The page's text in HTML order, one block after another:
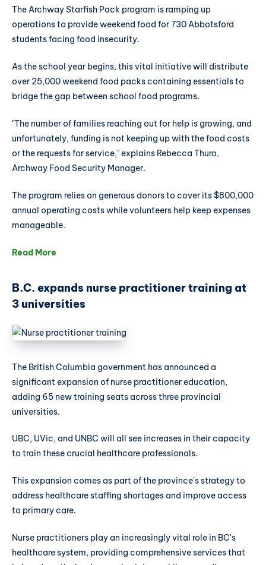
The Archway Starfish Pack program is ramping up
operations to provide weekend food for 730 Abbotsford
students facing food insecurity.
As the school year begins, this vital initiative will distribute
over 25,000 weekend food packs containing essentials to
bridge the gap between school food programs.
"The number of families reaching out for help is growing, and
unfortunately, funding is not keeping up with the food costs
or the requests for service," explains Rebecca Thuro,
Archway Food Security Manager.
The program relies on generous donors to cover its $800,000
annual operating costs while volunteers help keep expenses
manageable.
Read More
B.C. expands nurse practitioner training at
3 universities
The British Columbia government has announced a
significant expansion of nurse practitioner education,
adding 65 new training seats across three provincial
universities.
UBC, UVic, and UNBC will all see increases in their capacity
to train these crucial healthcare professionals.
This expansion comes as part of the province's strategy to
address healthcare staffing shortages and improve access
to primary care.
Nurse practitioners play an increasingly vital role in BC's
healthcare system, providing comprehensive services that